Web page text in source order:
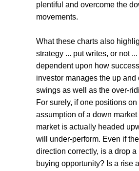
plentiful and overcome the
movements.
What these charts also
strategy ... put writes, or not
dependent upon how
investor manages the up and
swings as well as the over-
For surely, if one positions on
assumption of a down market
market is actually headed
will under-perform. Even if
direction correctly, is a drop a
buying opportunity? Is a rise a